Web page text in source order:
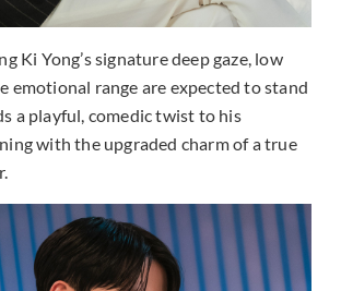
Ki Yong’s signature deep gaze, low
emotional range are expected to stand
a playful, comedic twist to his
with the upgraded charm of a true